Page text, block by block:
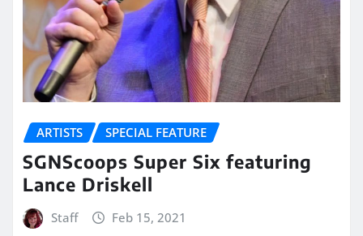
ARTISTS SPECIAL FEATURE
SGNScoops Super Six featuring
Lance Driskell
Staff Feb 15, 2021